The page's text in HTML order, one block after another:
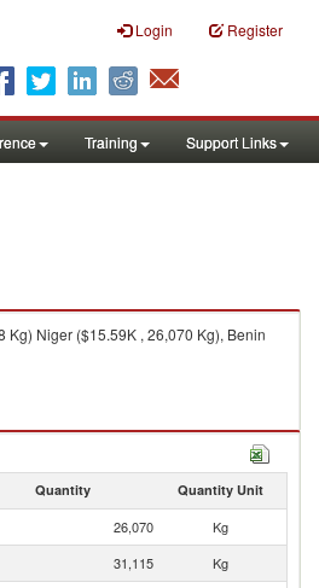
Login Register
Training Support Links
Kg) Niger ($15.59K , 26,070 Kg), Benin
Quantity Quantity Unit
26,070
Kg
31,115
Kg